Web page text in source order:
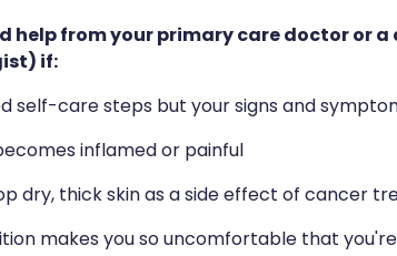
help from your primary care doctor or
if:
self-care steps but your signs and
inflamed or painful
dry, thick skin as a side effect of cancer
makes you so uncomfortable that